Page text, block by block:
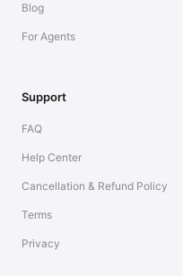
Blog
For Agents
Support
FAQ
Help Center
Cancellation & Refund Policy
Terms
Privacy